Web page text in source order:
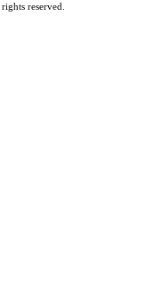
reserved.